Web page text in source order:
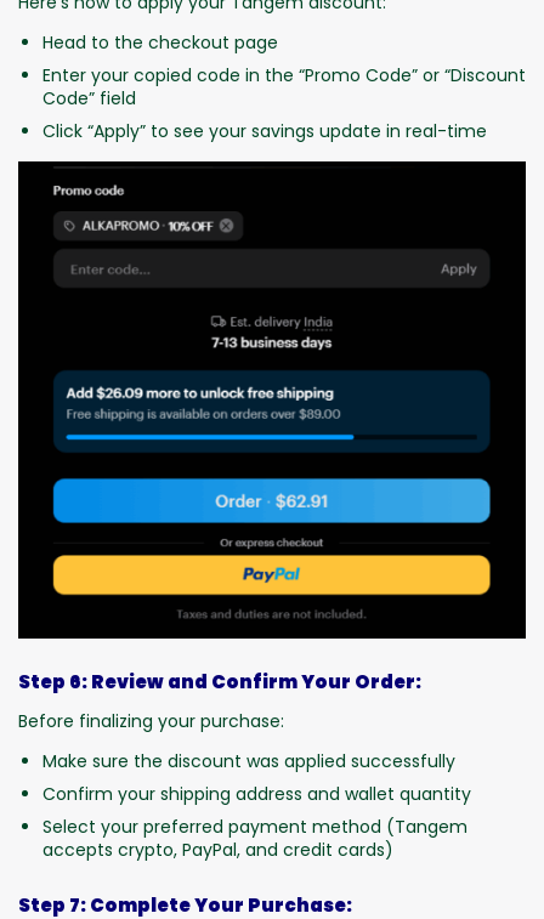
Head to the checkout page
Enter your copied code in the “Promo Code” or “Discount
Code” field
Click “Apply” to see your savings update in real-time
Step 6: Review and Confirm Your Order:
Before finalizing your purchase:
Make sure the discount was applied successfully
Confirm your shipping address and wallet quantity
Select your preferred payment method (Tangem
accepts crypto, PayPal, and credit cards)
Step 7: Complete Your Purchase: